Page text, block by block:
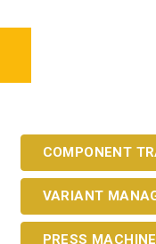
COMPONENT
VARIANT
PRESS